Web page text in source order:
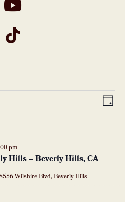
DAY
Hills – Beverly Hills, CA
pm
Wilshire Blvd, Beverly Hills